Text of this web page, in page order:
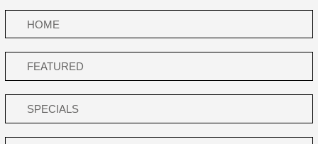
HOME
FEATURED
SPECIALS